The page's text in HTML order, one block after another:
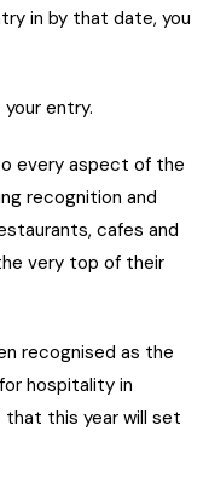
in by that date, you
entry.
every aspect of the
recognition and
cafes and
very top of their
recognised as the
hospitality in
that this year will set